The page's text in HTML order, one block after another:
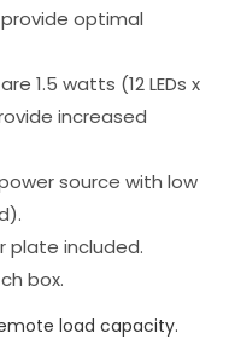
optimal
1.5 watts (12 LEDs x
increased
source with low
plate included.
box.
load capacity.